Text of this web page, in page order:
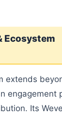
Ecosystem
extends
engagement
Its